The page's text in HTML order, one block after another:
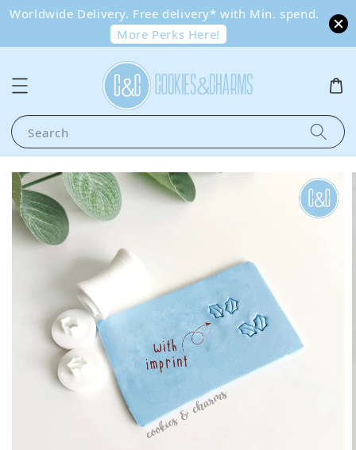
Worldwide Delivery. Free delivery* with Min. spend.
More Perks Here!
Search